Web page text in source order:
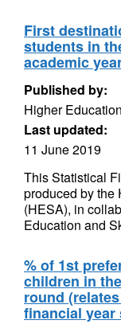
First
students in
academic
Published by:
Higher
Last updated:
11 June 2019
This Statistical
produced by the
(HESA), in
Education and
% of 1st
children in
round
financial year